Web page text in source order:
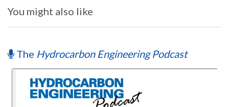
You might also like
The Hydrocarbon Engineering Podcast